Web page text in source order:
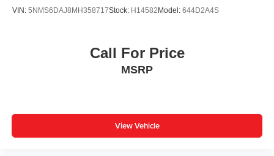
VIN: 5NMS6DAJ8MH358717Stock: H14582 Model: 644D2A4S
Call For Price
MSRP
View Vehicle